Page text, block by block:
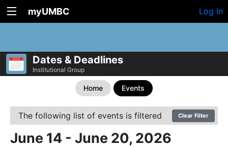
myUMBC Log In
Dates & Deadlines
Institutional Group
Home Events
The following list of events is filtered Clear Filter
June 14 - June 20, 2026